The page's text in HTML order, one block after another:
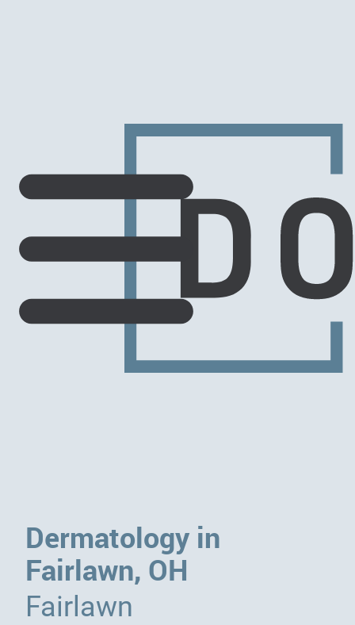
Dermatology in
Fairlawn, OH
Fairlawn